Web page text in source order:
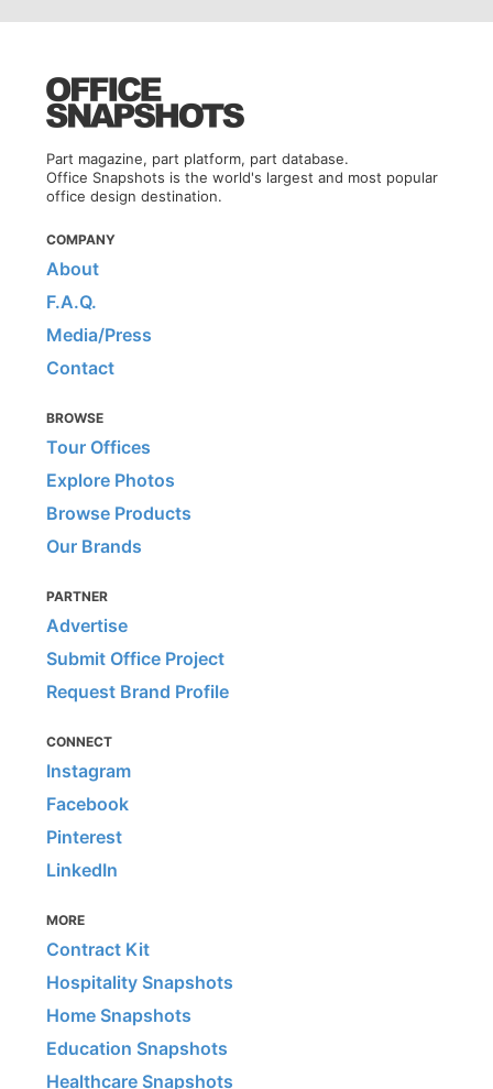
Part magazine, part platform, part database.
Office Snapshots is the world's largest and most popular
office design destination.
COMPANY
About
F.A.Q.
Media/Press
Contact
BROWSE
Tour Offices
Explore Photos
Browse Products
Our Brands
PARTNER
Advertise
Submit Office Project
Request Brand Profile
CONNECT
Instagram
Facebook
Pinterest
LinkedIn
MORE
Contract Kit
Hospitality Snapshots
Home Snapshots
Education Snapshots
Healthcare Snapshots